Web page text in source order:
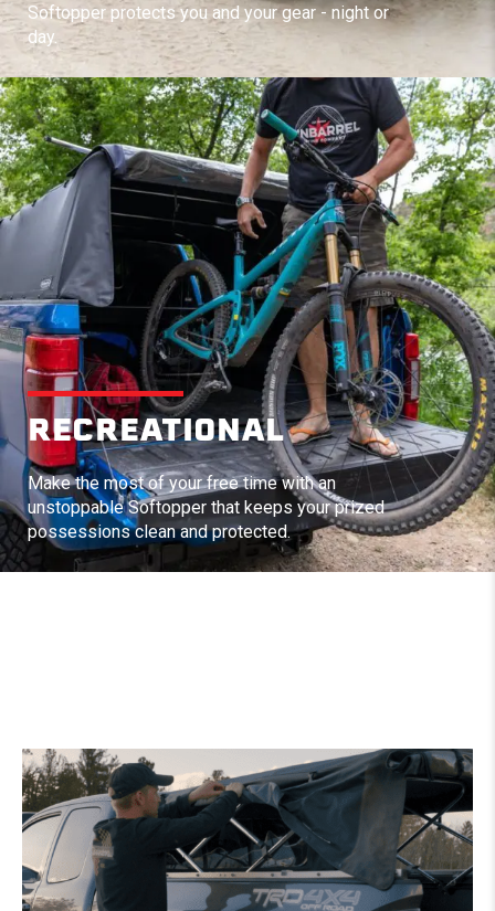
Softopper protects you and your gear - night or
day.
RECREATIONAL
Make the most of your free time with an
unstoppable Softopper that keeps your prized
possessions clean and protected.